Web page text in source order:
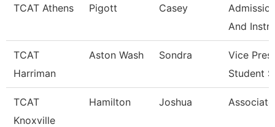
TCAT Athens Pigott Casey
And
TCAT
Harriman
Aston Wash Sondra
Vice
Student
TCAT
Knoxville
Hamilton Joshua